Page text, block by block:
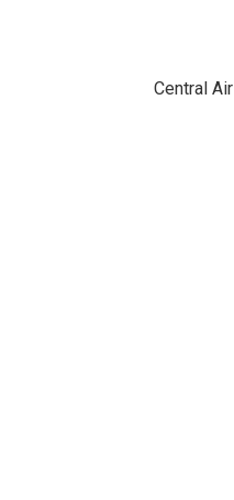
Central Air